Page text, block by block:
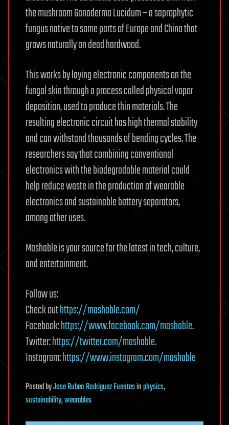
the mushroom Ganoderma Lucidum – a saprophytic
fungus native to some parts of Europe and China that
grows naturally on dead hardwood.
This works by laying electronic components on the
fungal skin through a process called physical vapor
deposition, used to produce thin materials. The
resulting electronic circuit has high thermal stability
and can withstand thousands of bending cycles. The
researchers say that combining conventional
electronics with the biodegradable material could
help reduce waste in the production of wearable
electronics and sustainable battery separators,
among other uses.
Mashable is your source for the latest in tech, culture,
and entertainment.
Follow us:
Check outhttps://mashable.com/
Facebook:https://www.facebook.com/mashable.
Twitter:https://twitter.com/mashable.
Instagram:https://www.instagram.com/mashable
PostedbyJose Ruben Rodriguez Fuentesinphysics,
sustainability,wearables